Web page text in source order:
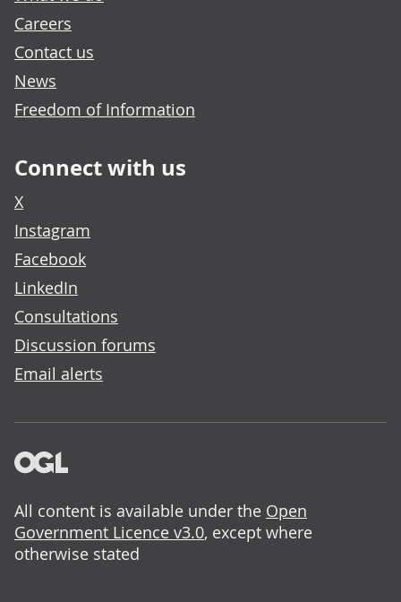
Careers
Contact us
News
Freedom of Information
Connect with us
X
Instagram
Facebook
LinkedIn
Consultations
Discussion forums
Email alerts
All content is available under the Open
Government Licence v3.0, except where
otherwise stated